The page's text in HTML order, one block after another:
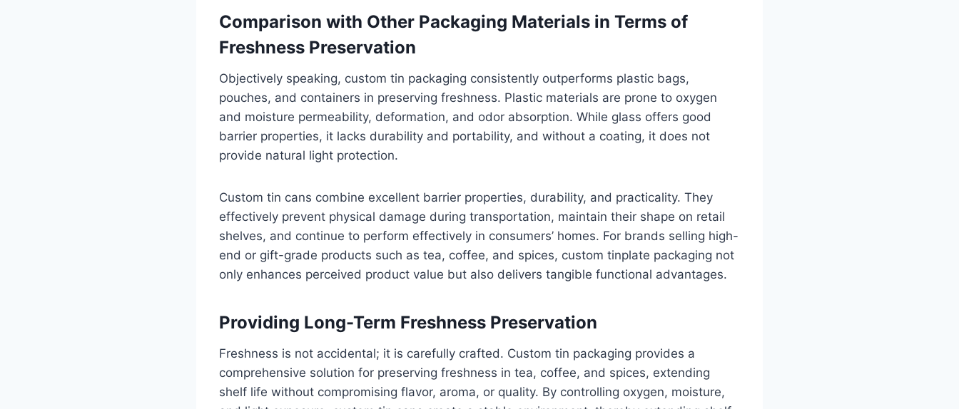
Comparison with Other Packaging Materials in Terms of
Freshness Preservation
Objectively speaking, custom tin packaging consistently outperforms plastic bags,
pouches, and containers in preserving freshness. Plastic materials are prone to oxygen
and moisture permeability, deformation, and odor absorption. While glass offers good
barrier properties, it lacks durability and portability, and without a coating, it does not
provide natural light protection.
Custom tin cans combine excellent barrier properties, durability, and practicality. They
effectively prevent physical damage during transportation, maintain their shape on retail
shelves, and continue to perform effectively in consumers’ homes. For brands selling high-
end or gift-grade products such as tea, coffee, and spices, custom tinplate packaging not
only enhances perceived product value but also delivers tangible functional advantages.
Providing Long-Term Freshness Preservation
Freshness is not accidental; it is carefully crafted. Custom tin packaging provides a
comprehensive solution for preserving freshness in tea, coffee, and spices, extending
shelf life without compromising flavor, aroma, or quality. By controlling oxygen, moisture,